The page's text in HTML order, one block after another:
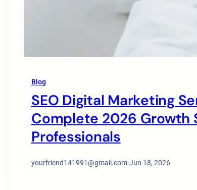
Blog
SEO Digital Marketing
Complete 2026 Growth
Professionals
yourfriend141991@gmail.com·Jun 18, 2026